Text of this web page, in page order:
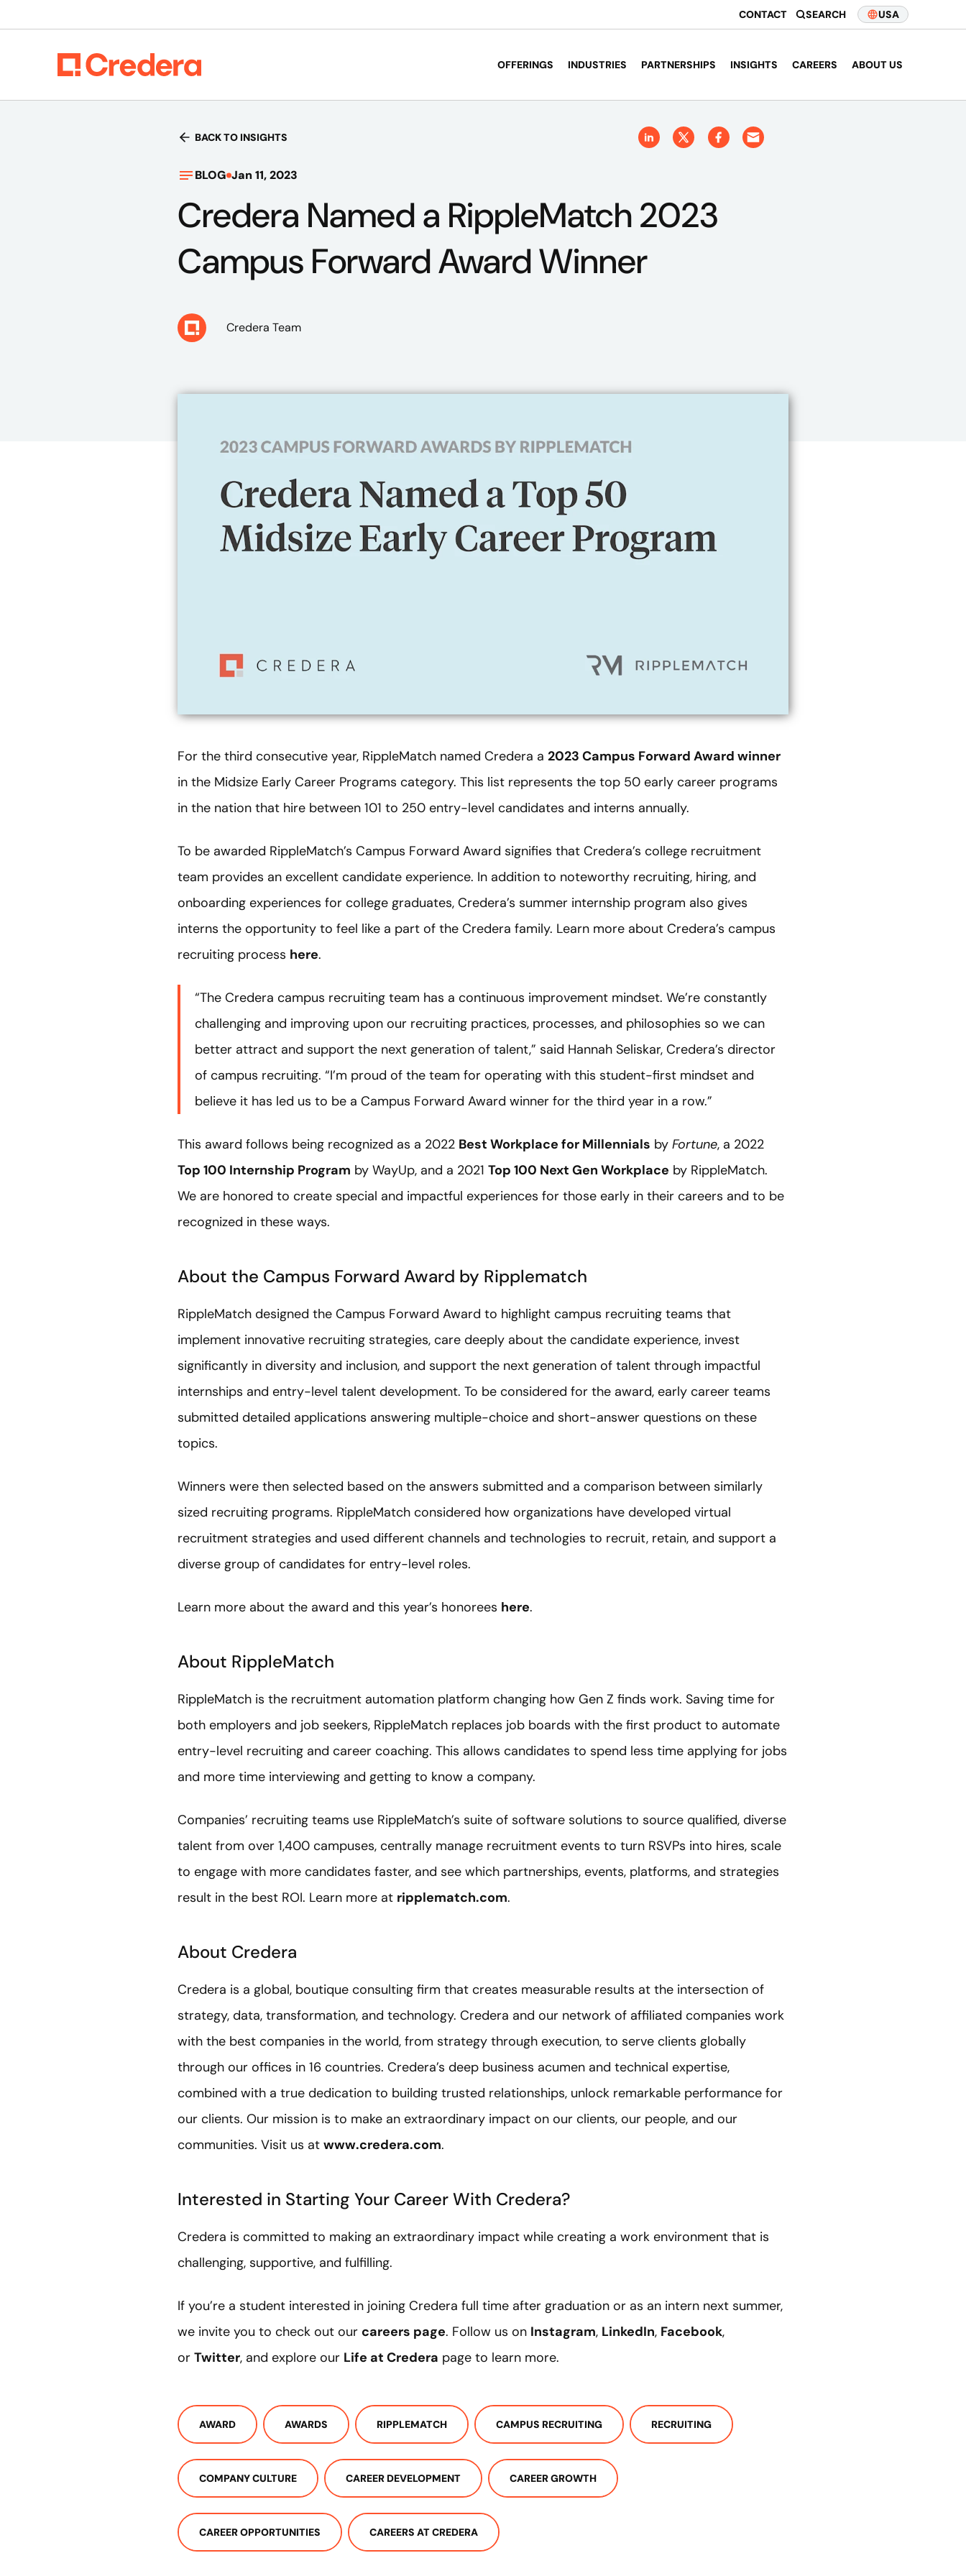
CONTACT SEARCH USA
OFFERINGS INDUSTRIES PARTNERSHIPS INSIGHTS CAREERS ABOUT US
BACK TO INSIGHTS
BLOG Jan 11, 2023
Credera Named a RippleMatch 2023
Campus Forward Award Winner
Credera Team
For the third consecutive year, RippleMatch named Credera a 2023 Campus Forward Award winner
in the Midsize Early Career Programs category. This list represents the top 50 early career programs
in the nation that hire between 101 to 250 entry-level candidates and interns annually.
To be awarded RippleMatch’s Campus Forward Award signifies that Credera’s college recruitment
team provides an excellent candidate experience. In addition to noteworthy recruiting, hiring, and
onboarding experiences for college graduates, Credera’s summer internship program also gives
interns the opportunity to feel like a part of the Credera family. Learn more about Credera’s campus
recruiting process here.
“The Credera campus recruiting team has a continuous improvement mindset. We’re constantly
challenging and improving upon our recruiting practices, processes, and philosophies so we can
better attract and support the next generation of talent,” said Hannah Seliskar, Credera’s director
of campus recruiting. “I’m proud of the team for operating with this student-first mindset and
believe it has led us to be a Campus Forward Award winner for the third year in a row.”
This award follows being recognized as a 2022 Best Workplace for Millennials by Fortune, a 2022
Top 100 Internship Program by WayUp, and a 2021 Top 100 Next Gen Workplace by RippleMatch.
We are honored to create special and impactful experiences for those early in their careers and to be
recognized in these ways.
About the Campus Forward Award by Ripplematch
RippleMatch designed the Campus Forward Award to highlight campus recruiting teams that
implement innovative recruiting strategies, care deeply about the candidate experience, invest
significantly in diversity and inclusion, and support the next generation of talent through impactful
internships and entry-level talent development. To be considered for the award, early career teams
submitted detailed applications answering multiple-choice and short-answer questions on these
topics.
Winners were then selected based on the answers submitted and a comparison between similarly
sized recruiting programs. RippleMatch considered how organizations have developed virtual
recruitment strategies and used different channels and technologies to recruit, retain, and support a
diverse group of candidates for entry-level roles.
Learn more about the award and this year’s honorees here.
About RippleMatch
RippleMatch is the recruitment automation platform changing how Gen Z finds work. Saving time for
both employers and job seekers, RippleMatch replaces job boards with the first product to automate
entry-level recruiting and career coaching. This allows candidates to spend less time applying for jobs
and more time interviewing and getting to know a company.
Companies’ recruiting teams use RippleMatch’s suite of software solutions to source qualified, diverse
talent from over 1,400 campuses, centrally manage recruitment events to turn RSVPs into hires, scale
to engage with more candidates faster, and see which partnerships, events, platforms, and strategies
result in the best ROI. Learn more at ripplematch.com.
About Credera
Credera is a global, boutique consulting firm that creates measurable results at the intersection of
strategy, data, transformation, and technology. Credera and our network of affiliated companies work
with the best companies in the world, from strategy through execution, to serve clients globally
through our offices in 16 countries. Credera’s deep business acumen and technical expertise,
combined with a true dedication to building trusted relationships, unlock remarkable performance for
our clients. Our mission is to make an extraordinary impact on our clients, our people, and our
communities. Visit us at www.credera.com.
Interested in Starting Your Career With Credera?
Credera is committed to making an extraordinary impact while creating a work environment that is
challenging, supportive, and fulfilling.
If you’re a student interested in joining Credera full time after graduation or as an intern next summer,
we invite you to check out our careers page. Follow us on Instagram, LinkedIn, Facebook,
or Twitter, and explore our Life at Credera page to learn more.
AWARD AWARDS RIPPLEMATCH CAMPUS RECRUITING RECRUITING
COMPANY CULTURE CAREER DEVELOPMENT CAREER GROWTH
CAREER OPPORTUNITIES CAREERS AT CREDERA